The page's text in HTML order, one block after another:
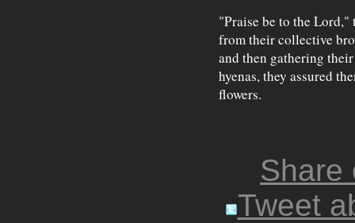
"Praise be to the
from their collective
and then gathering
hyenas, they assured
flowers.
Share
Tweet